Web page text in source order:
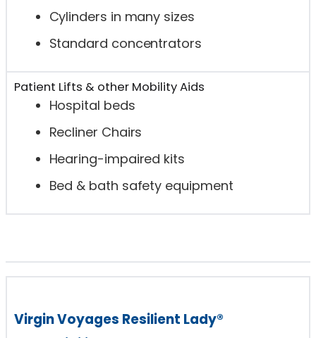
Cylinders in many sizes
Standard concentrators
Patient Lifts & other Mobility Aids
Hospital beds
Recliner Chairs
Hearing-impaired kits
Bed & bath safety equipment
Virgin Voyages Resilient Lady®